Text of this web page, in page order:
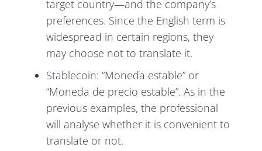
target country—and the company’s
preferences. Since the English term is
widespread in certain regions, they
may choose not to translate it.
Stablecoin: “Moneda estable” or
“Moneda de precio estable”. As in the
previous examples, the professional
will analyse whether it is convenient to
translate or not.